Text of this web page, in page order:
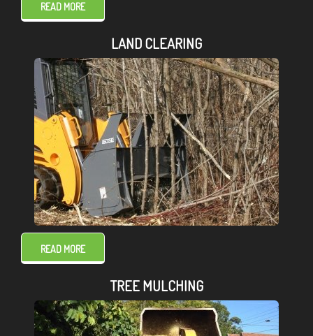
READ MORE
LAND CLEARING
READ MORE
TREE MULCHING